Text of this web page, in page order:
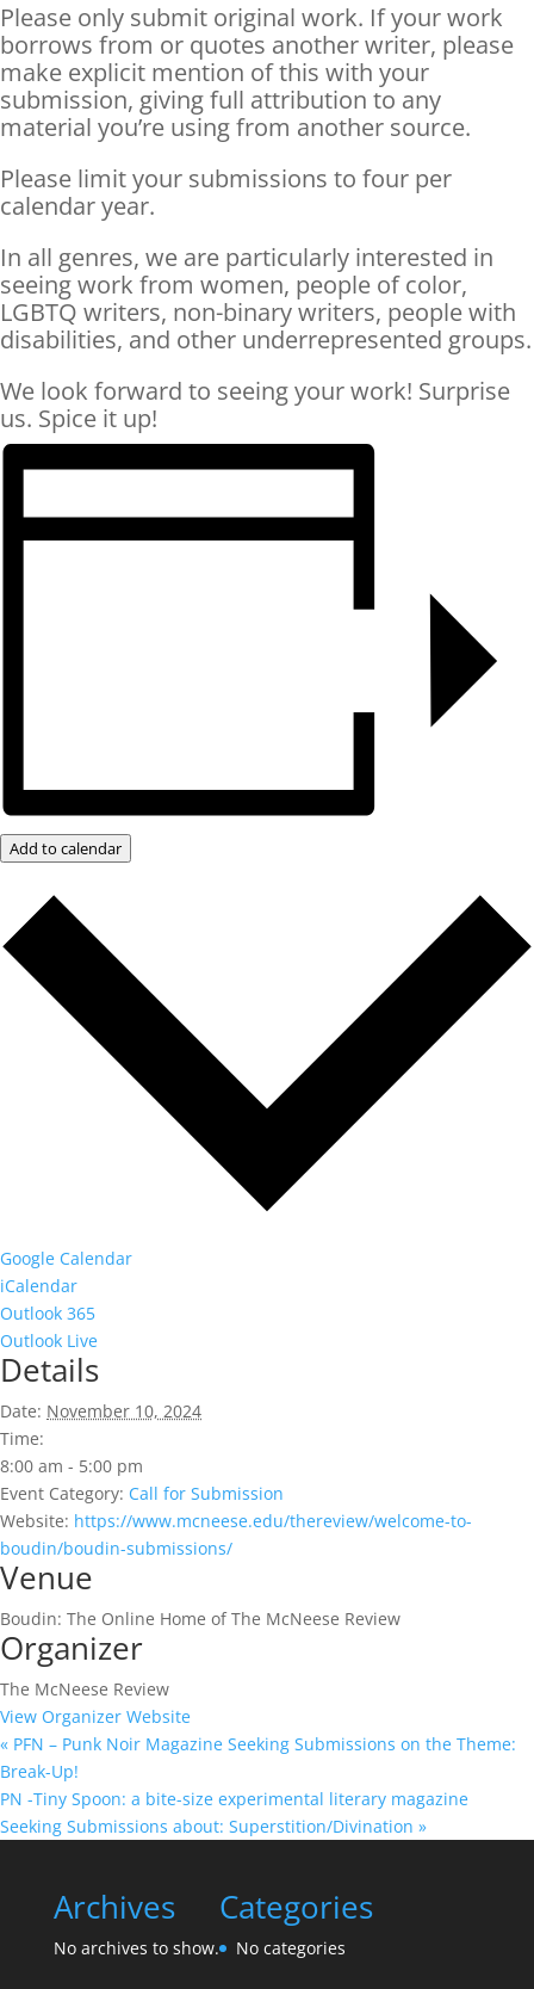
Please only submit original work. If your work
borrows from or quotes another writer, please
make explicit mention of this with your
submission, giving full attribution to any
material you’re using from another source.
Please limit your submissions to four per
calendar year.
In all genres, we are particularly interested in
seeing work from women, people of color,
LGBTQ writers, non-binary writers, people with
disabilities, and other underrepresented groups.
We look forward to seeing your work! Surprise
us. Spice it up!
Add to calendar
Google Calendar
iCalendar
Outlook 365
Outlook Live
Details
Date: November 10, 2024
Time:
8:00 am - 5:00 pm
Event Category: Call for Submission
Website: https://www.mcneese.edu/thereview/welcome-to-
boudin/boudin-submissions/
Venue
Boudin: The Online Home of The McNeese Review
Organizer
The McNeese Review
View Organizer Website
« PFN – Punk Noir Magazine Seeking Submissions on the Theme:
Break-Up!
PN -Tiny Spoon: a bite-size experimental literary magazine
Seeking Submissions about: Superstition/Divination »
Archives
No archives to show.
Categories
No categories